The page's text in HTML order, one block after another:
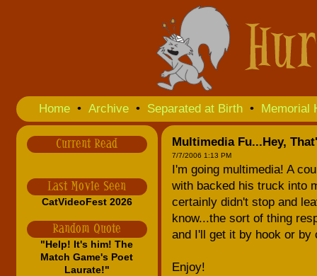
Home • Archive • Separated at Birth • Memorial
Current Read
Last Movie Seen
CatVideoFest 2026
Random Quote
"Help! It's him! The
Match Game's Poet
Laurate!"
Multimedia Fu...Hey,
7/7/2006 1:13 PM
I'm going multimedia! A
with backed his truck into
certainly didn't stop and
know...the sort of thing
and I'll get it by hook or
Enjoy!